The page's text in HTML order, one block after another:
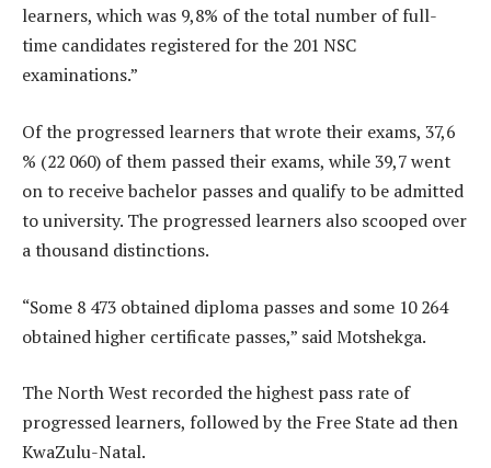
learners, which was 9,8% of the total number of full-
time candidates registered for the 201 NSC
examinations.”
Of the progressed learners that wrote their exams, 37,6
% (22 060) of them passed their exams, while 39,7 went
on to receive bachelor passes and qualify to be admitted
to university. The progressed learners also scooped over
a thousand distinctions.
“Some 8 473 obtained diploma passes and some 10 264
obtained higher certificate passes,” said Motshekga.
The North West recorded the highest pass rate of
progressed learners, followed by the Free State ad then
KwaZulu-Natal.